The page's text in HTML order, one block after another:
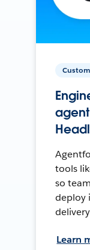
tools
so
deploy
Learn